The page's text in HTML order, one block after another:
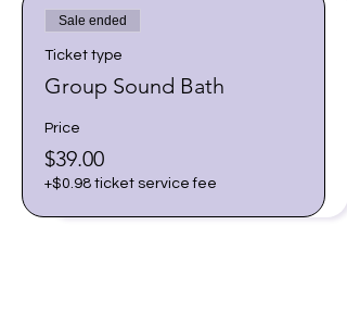
Sale ended
Ticket type
Group Sound Bath
Price
$39.00
+$0.98 ticket service fee